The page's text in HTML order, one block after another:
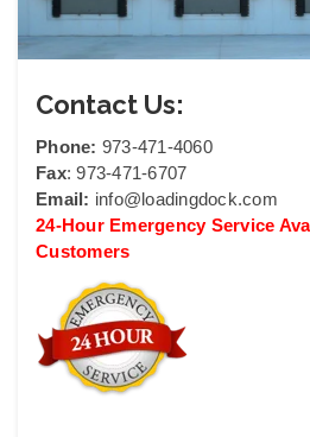
Contact Us:
Phone: 973-471-4060
Fax: 973-471-6707
Email: info@loadingdock.com
24-Hour Emergency Service
Customers